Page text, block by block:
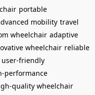
portable
mobility travel
wheelchair adaptive
wheelchair reliable
user-friendly
performance
quality wheelchair